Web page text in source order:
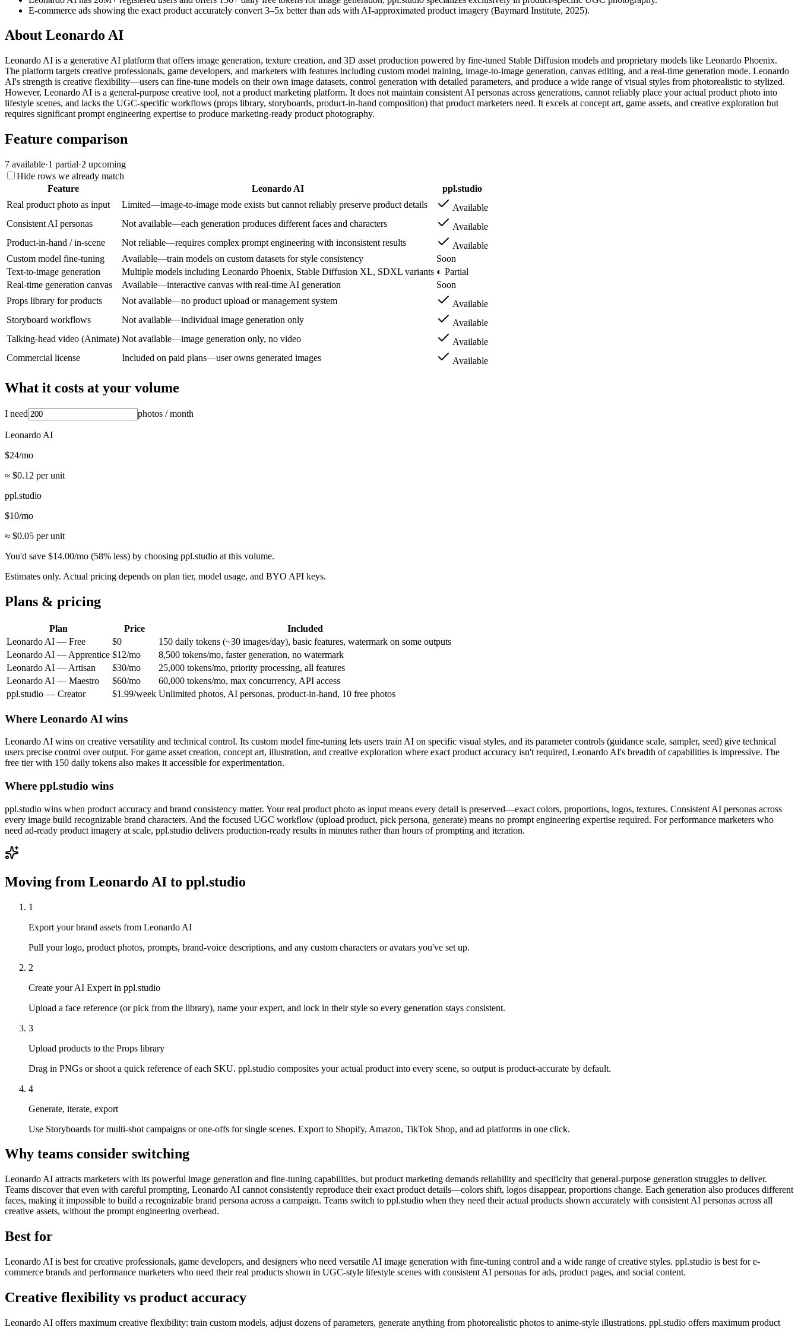
E-commerce ads showing the exact product accurately convert 3–5x better than ads with AI-approximated product imagery (Baymard Institute, 2025).
About Leonardo AI
Leonardo AI is a generative AI platform that offers image generation, texture creation, and 3D asset production powered by fine-tuned Stable Diffusion models and proprietary models like Leonardo Phoenix.
The platform targets creative professionals, game developers, and marketers with features including custom model training, image-to-image generation, canvas editing, and a real-time generation mode. Leonardo
AI's strength is creative flexibility—users can fine-tune models on their own image datasets, control generation with detailed parameters, and produce a wide range of visual styles from photorealistic to stylized.
However, Leonardo AI is a general-purpose creative tool, not a product marketing platform. It does not maintain consistent AI personas across generations, cannot reliably place your actual product photo into
lifestyle scenes, and lacks the UGC-specific workflows (props library, storyboards, product-in-hand composition) that product marketers need. It excels at concept art, game assets, and creative exploration but
requires significant prompt engineering expertise to produce marketing-ready product photography.
Feature comparison
7 available·1 partial·2 upcoming
Hide rows we already match
Feature
Leonardo AI
ppl.studio
Real product photo as input
Limited—image-to-image mode exists but cannot reliably preserve product details
Available
Consistent AI personas
Not available—each generation produces different faces and characters
Available
Product-in-hand / in-scene
Not reliable—requires complex prompt engineering with inconsistent results
Available
Custom model fine-tuning
Available—train models on custom datasets for style consistency
Soon
Text-to-image generation
Multiple models including Leonardo Phoenix, Stable Diffusion XL, SDXL variants ◐ Partial
Real-time generation canvas
Available—interactive canvas with real-time AI generation
Soon
Props library for products
Not available—no product upload or management system
Available
Storyboard workflows
Not available—individual image generation only
Available
Talking-head video (Animate) Not available—image generation only, no video
Available
Commercial license
Included on paid plans—user owns generated images Available
What it costs at your volume
I need photos / month
Leonardo AI
$24/mo
≈ $0.12 per unit
ppl.studio
$10/mo
≈ $0.05 per unit
You'd save $14.00/mo (58% less) by choosing ppl.studio at this volume.
Estimates only. Actual pricing depends on plan tier, model usage, and BYO API keys.
Plans & pricing
Plan Price
Included
Leonardo AI — Free $0
150 daily tokens (~30 images/day), basic features, watermark on some outputs
Leonardo AI — Apprentice $12/mo
8,500 tokens/mo, faster generation, no watermark
Leonardo AI — Artisan $30/mo
25,000 tokens/mo, priority processing, all features
Leonardo AI — Maestro $60/mo
60,000 tokens/mo, max concurrency, API access
ppl.studio — Creator $1.99/week Unlimited photos, AI personas, product-in-hand, 10 free photos
Where Leonardo AI wins
Leonardo AI wins on creative versatility and technical control. Its custom model fine-tuning lets users train AI on specific visual styles, and its parameter controls (guidance scale, sampler, seed) give technical
users precise control over output. For game asset creation, concept art, illustration, and creative exploration where exact product accuracy isn't required, Leonardo AI's breadth of capabilities is impressive. The
free tier with 150 daily tokens also makes it accessible for experimentation.
Where ppl.studio wins
ppl.studio wins when product accuracy and brand consistency matter. Your real product photo as input means every detail is preserved—exact colors, proportions, logos, textures. Consistent AI personas across
every image build recognizable brand characters. And the focused UGC workflow (upload product, pick persona, generate) means no prompt engineering expertise required. For performance marketers who
need ad-ready product imagery at scale, ppl.studio delivers production-ready results in minutes rather than hours of prompting and iteration.
Moving from Leonardo AI to ppl.studio
1
Export your brand assets from Leonardo AI
Pull your logo, product photos, prompts, brand-voice descriptions, and any custom characters or avatars you've set up.
2
Create your AI Expert in ppl.studio
Upload a face reference (or pick from the library), name your expert, and lock in their style so every generation stays consistent.
3
Upload products to the Props library
Drag in PNGs or shoot a quick reference of each SKU. ppl.studio composites your actual product into every scene, so output is product-accurate by default.
4
Generate, iterate, export
Use Storyboards for multi-shot campaigns or one-offs for single scenes. Export to Shopify, Amazon, TikTok Shop, and ad platforms in one click.
Why teams consider switching
Leonardo AI attracts marketers with its powerful image generation and fine-tuning capabilities, but product marketing demands reliability and specificity that general-purpose generation struggles to deliver.
Teams discover that even with careful prompting, Leonardo AI cannot consistently reproduce their exact product details—colors shift, logos disappear, proportions change. Each generation also produces different
faces, making it impossible to build a recognizable brand persona across a campaign. Teams switch to ppl.studio when they need their actual products shown accurately with consistent AI personas across all
creative assets, without the prompt engineering overhead.
Best for
Leonardo AI is best for creative professionals, game developers, and designers who need versatile AI image generation with fine-tuning control and a wide range of creative styles. ppl.studio is best for e-
commerce brands and performance marketers who need their real products shown in UGC-style lifestyle scenes with consistent AI personas for ads, product pages, and social content.
Creative flexibility vs product accuracy
Leonardo AI offers maximum creative flexibility: train custom models, adjust dozens of parameters, generate anything from photorealistic photos to anime-style illustrations. ppl.studio offers maximum product